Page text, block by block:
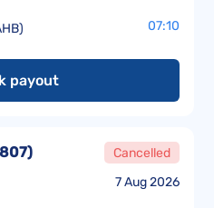
07:10
payout
7 Aug 2026
) Cancelled